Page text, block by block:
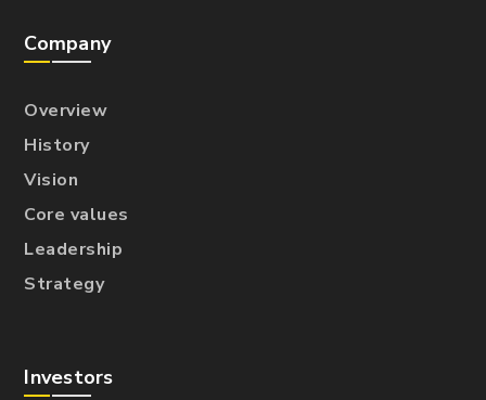
Company
Overview
History
Vision
Core values
Leadership
Strategy
Investors